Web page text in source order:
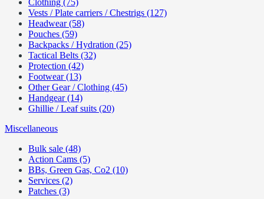
Clothing (75)
Vests / Plate carriers / Chestrigs (127)
Headwear (58)
Pouches (59)
Backpacks / Hydration (25)
Tactical Belts (32)
Protection (42)
Footwear (13)
Other Gear / Clothing (45)
Handgear (14)
Ghillie / Leaf suits (20)
Miscellaneous
Bulk sale (48)
Action Cams (5)
BBs, Green Gas, Co2 (10)
Services (2)
Patches (3)